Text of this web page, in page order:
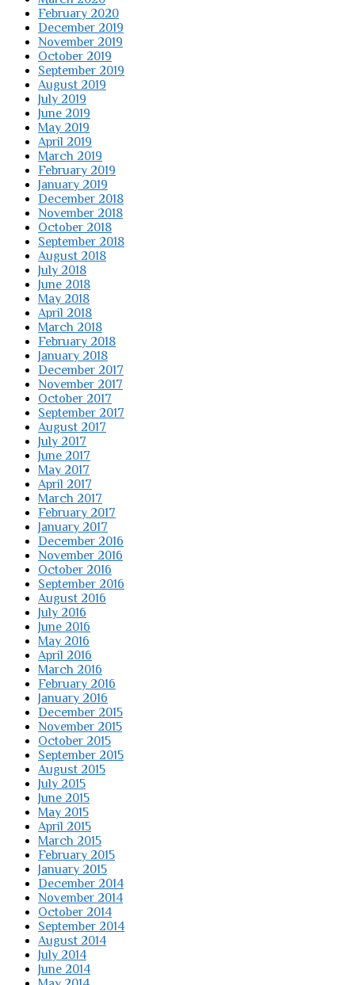
February 2020
December 2019
November 2019
October 2019
September 2019
August 2019
July 2019
June 2019
May 2019
April 2019
March 2019
February 2019
January 2019
December 2018
November 2018
October 2018
September 2018
August 2018
July 2018
June 2018
May 2018
April 2018
March 2018
February 2018
January 2018
December 2017
November 2017
October 2017
September 2017
August 2017
July 2017
June 2017
May 2017
April 2017
March 2017
February 2017
January 2017
December 2016
November 2016
October 2016
September 2016
August 2016
July 2016
June 2016
May 2016
April 2016
March 2016
February 2016
January 2016
December 2015
November 2015
October 2015
September 2015
August 2015
July 2015
June 2015
May 2015
April 2015
March 2015
February 2015
January 2015
December 2014
November 2014
October 2014
September 2014
August 2014
July 2014
June 2014